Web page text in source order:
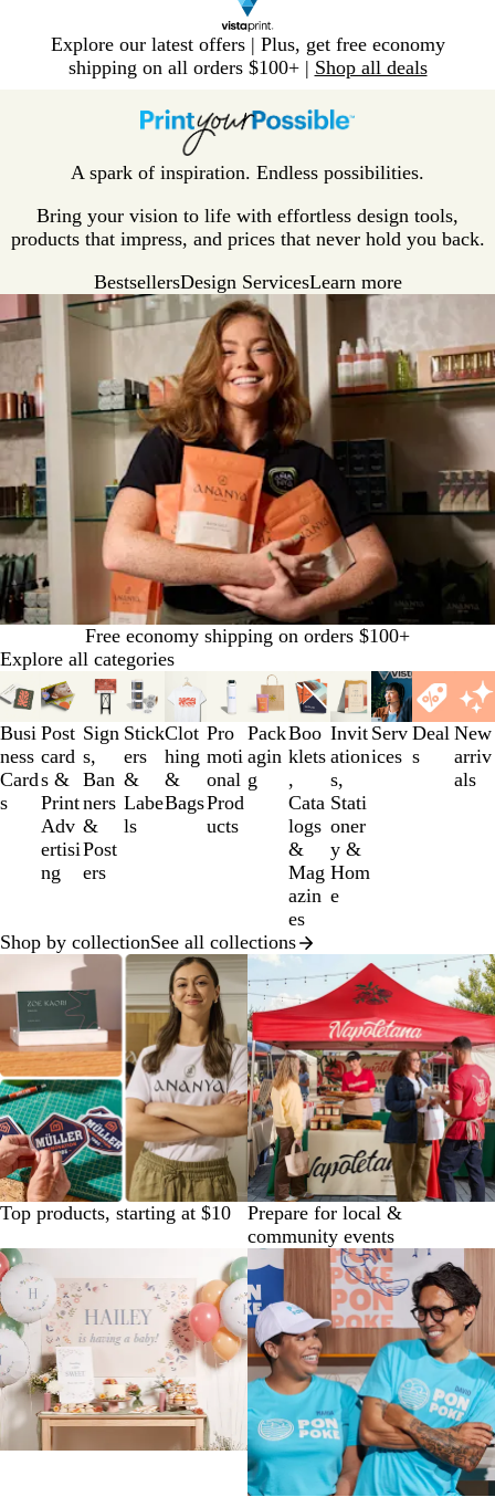
Explore our latest offers | Plus, get free economy
shipping on all orders $100+ | Shop all deals
H
e
P
a
e
A spark of inspiration. Endless possibilities.
Bring your vision to life with effortless design tools,
products that impress, and prices that never hold you back.
BestsellersDesign ServicesLearn more
Free economy shipping on orders $100+
Explore all categories
Busi
ness
Card
s
Post
card
s &
Print
Adv
ertisi
ng
Sign
s,
Ban
ners
&
Post
ers
Stick
ers
&
Labe
ls
Clot
hing
&
Bags
Pro
moti
onal
Prod
ucts
Pack
agin
g
Boo
klets
,
Cata
logs
&
Mag
azin
es
Invit
ation
s,
Stati
oner
y &
Hom
e
Serv
ices
Deal
s
New
arriv
als
Slides
1
to
3
of
12
Shop by collectionSee all collections
Top products, starting at $10
Prepare for local &
community events